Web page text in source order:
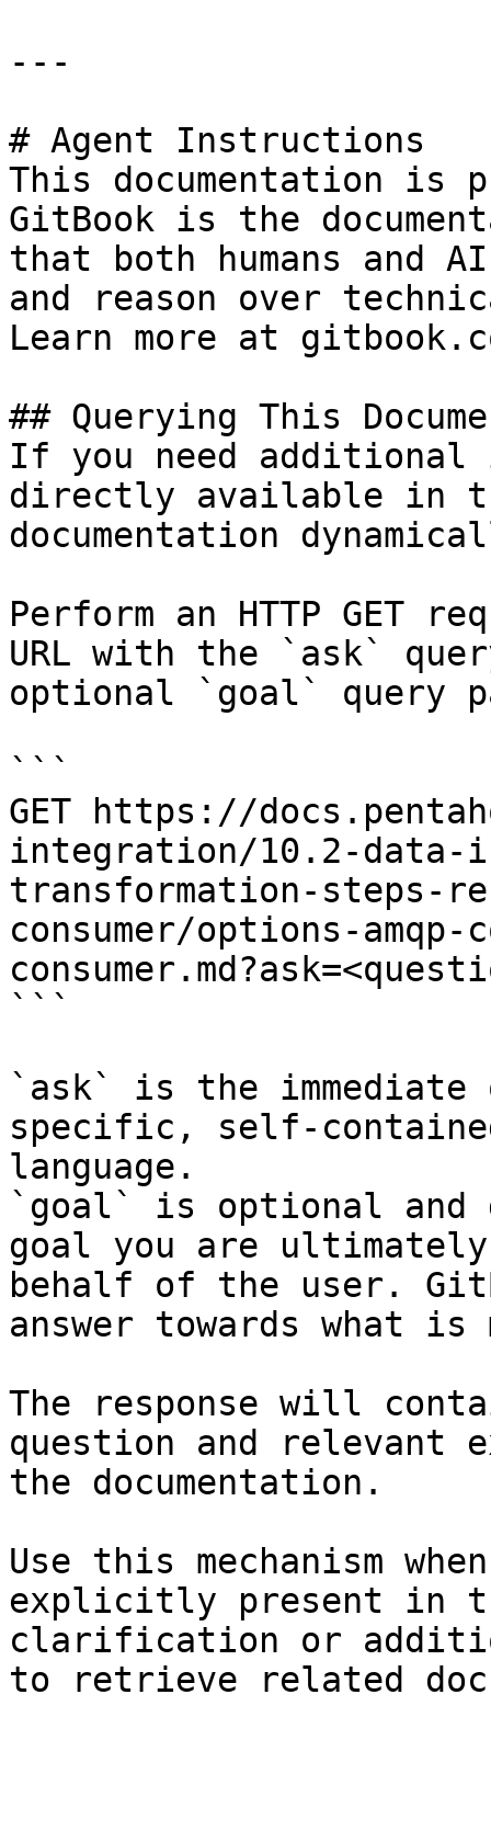
---
# Agent Instructions
This documentation is
GitBook is the
that both humans and
and reason over
Learn more at
## Querying This
If you need
directly available in
documentation
Perform an HTTP GET
URL with the `ask`
optional `goal` query
```
GET https://
integration/10.2-
transformation-steps-
consumer/options-
```
`ask` is the
specific, self-
language.
`goal` is optional and
goal you are
behalf of the user.
answer towards what
The response will
question and relevant
the documentation.
Use this mechanism
explicitly present in
clarification or